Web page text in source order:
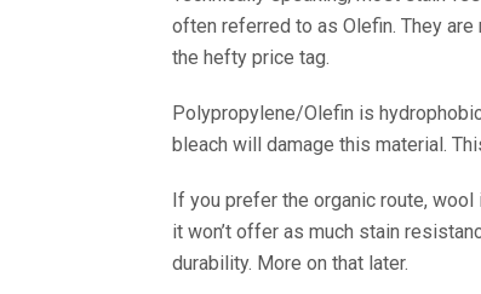
often referred to as Olefin. They
the hefty price tag.
Polypropylene/Olefin is
bleach will damage this material.
If you prefer the organic route,
it won’t offer as much stain
durability. More on that later.